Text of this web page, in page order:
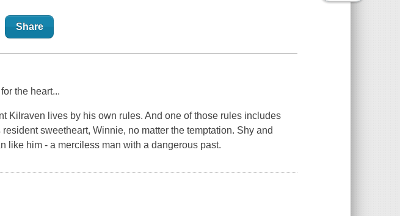
Share
the heart...
Kilraven lives by his own rules. And one of those rules includes
sweetheart, Winnie, no matter the temptation. Shy and
like him - a merciless man with a dangerous past.